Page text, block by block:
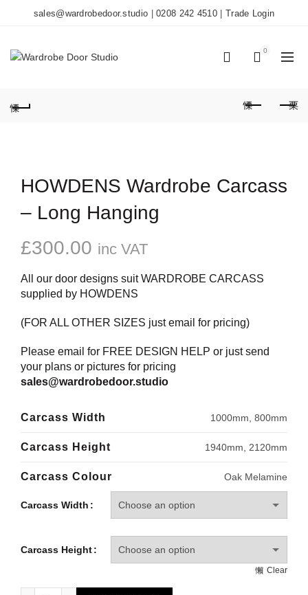
sales@wardrobedoor.studio |0208 242 4510 Trade Login
0
HOWDENS Wardrobe Carcass
– Long Hanging
£300.00 inc VAT
All our door designs suit WARDROBE CARCASS
supplied by HOWDENS
(FOR ALL OTHER SIZES just email for pricing)
Please email for FREE DESIGN HELP or just send
your plans or pictures for pricing
sales@wardrobedoor.studio
Carcass Width 1000mm, 800mm
Carcass Height 1940mm, 2120mm
Carcass Colour Oak Melamine
Carcass Width
Carcass Height
Clear